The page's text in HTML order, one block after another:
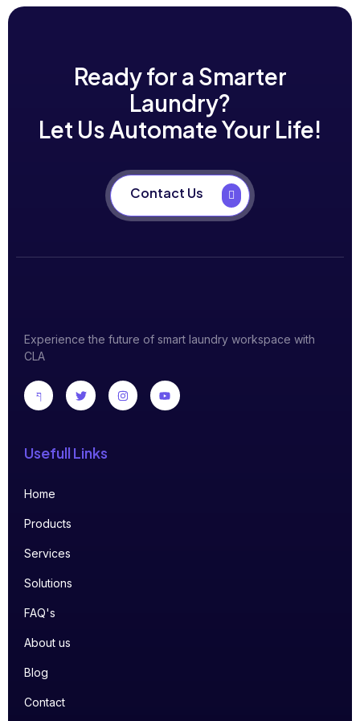
Ready for a Smarter
Laundry?
Let Us Automate Your Life!
Contact Us
Experience the future of smart laundry workspace with
CLA
Usefull Links
Home
Products
Services
Solutions
FAQ's
About us
Blog
Contact